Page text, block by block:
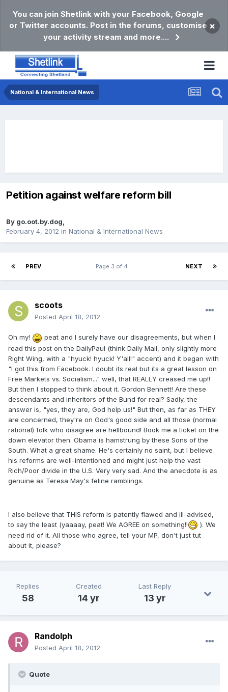
You can join Shetlink with your Facebook, Google
or Twitter accounts. Post in the forums, customise
your activity stream and more....
×
National & International News
Petition against welfare reform bill
By go.oot.by.dog,
February 4, 2012 in National & International News
PREV NEXT
Page 3 of 4
scoots
Posted April 18, 2012
Oh my!
peat and I surely have our disagreements, but when I
read this post on the DailyPaul (think Daily Mail, only slightly more
Right Wing, with a "hyuck! hyuck! Y'all!" accent) and it began with
"I got this from Facebook. I doubt its real but its a great lesson on
Free Markets vs. Socialism..." well, that REALLY creased me up!!
But then I stopped to think about it. Gordon Bennett! Are these
descendants and inheritors of the Bund for real? Sadly, the
answer is, "yes, they are, God help us!" But then, as far as THEY
are concerned, they're on God's good side and all those (normal
rational) folk who disagree are hellbound! Book me a ticket on the
down elevator then. Obama is hamstrung by these Sons of the
South. What a great shame. He's certainly no saint, but I believe
his reforms are well-intentioned and might just help the vast
Rich/Poor divide in the U.S. Very very sad. And the anecdote is as
genuine as Teresa May's feline ramblings.
I also believe that THIS reform is patently flawed and ill-advised,
to say the least (yaaaay, peat! We AGREE on something!!
). We
need rid of it. All those who agree, tell your MP, don't just tut
about it, please?
Replies
58
Created
14 yr
Last Reply
13 yr
Randolph
Posted April 18, 2012
Quote